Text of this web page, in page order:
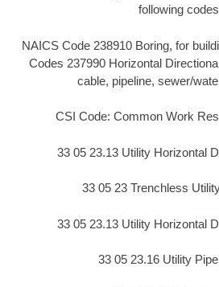
following
NAICS Code 238910 Boring, for
Codes 237990 Horizontal
cable, pipeline, sewer/
CSI Code: Common Work
33 05 23.13 Utility Horizontal
33 05 23 Trenchless
33 05 23.13 Utility Horizontal
33 05 23.16 Utility